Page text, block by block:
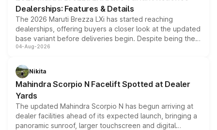
Dealerships: Features & Details
The 2026 Maruti Brezza LXi has started reaching
dealerships, offering buyers a closer look at the updated
base variant before deliveries begin. Despite being the
entry-level trim, it comes with several standard safety
aspirated or turbo-petrol powertrains, making it an
attractive option in the compact SUV segment.
04-Aug-2026
Nikita
Mahindra Scorpio N Facelift Spotted at Dealer
Yards
The updated Mahindra Scorpio N has begun arriving at
dealer facilities ahead of its expected launch, bringing a
panoramic sunroof, larger touchscreen and digital